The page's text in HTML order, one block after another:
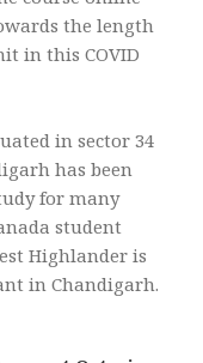
the length
in this COVID
in sector 34
has been
for many
student
Highlander is
in Chandigarh.